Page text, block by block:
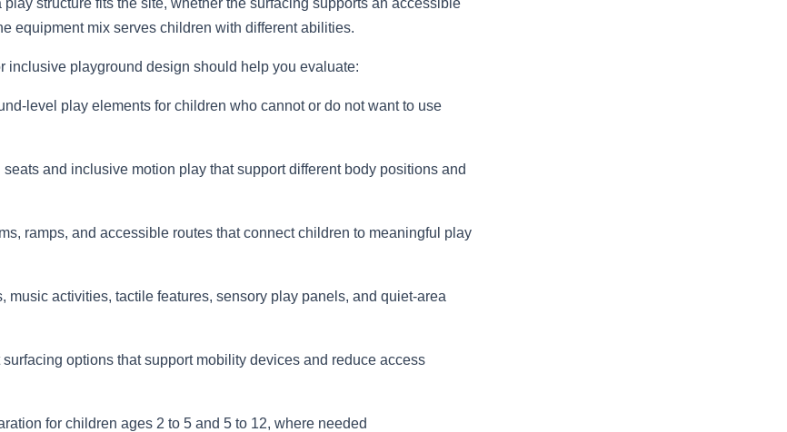
play structure fits the site, whether the surfacing supports an accessible
equipment mix serves children with different abilities.
inclusive playground design should help you evaluate:
level play elements for children who cannot or do not want to use
and inclusive motion play that support different body positions and
ramps, and accessible routes that connect children to meaningful play
music activities, tactile features, sensory play panels, and quiet-area
options that support mobility devices and reduce access
for children ages 2 to 5 and 5 to 12, where needed